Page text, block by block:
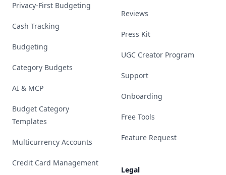
Privacy-First Budgeting
Cash Tracking
Budgeting
Category Budgets
AI & MCP
Budget Category
Templates
Multicurrency Accounts
Credit Card Management
Reviews
Press Kit
UGC Creator Program
Support
Onboarding
Free Tools
Feature Request
Legal